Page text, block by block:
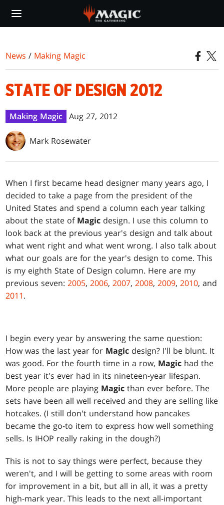
main
News / Making Magic
STATE OF DESIGN 2012
Making Magic Aug 27, 2012
Mark Rosewater
When I first became head designer many years ago, I
decided to take a page from the president of the
United States and spend a column each year talking
about the state of Magic design. I use this column to
look back at the previous year's design and talk about
what went right and what went wrong. I also talk about
what our goals are for the year's design to come. This
is my eighth State of Design column. Here are my
previous seven:2005,2006,2007,2008,2009,2010, and
2011.
I begin every year by answering the same question:
How was the last year for Magic design? I'll be blunt. It
was good. For the fourth time in a row, Magic had the
best year it's ever had in its nineteen-year lifespan.
More people are playing Magic than ever before. The
sets have been all well received and they are selling like
hotcakes. (I still don't understand how pancakes
became the go-to item to express how well something
sells. Is IHOP really raking in the dough?)
This is not to say things were perfect, because they
weren't, and I will be getting to some areas with room
for improvement in a bit, but all in all, it was a pretty
high-mark year. This leads to the next all-important